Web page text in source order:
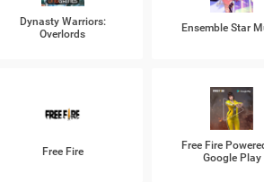
Dynasty Warriors:
Overlords
Ensemble Star
Free Fire
Free Fire
Google Play